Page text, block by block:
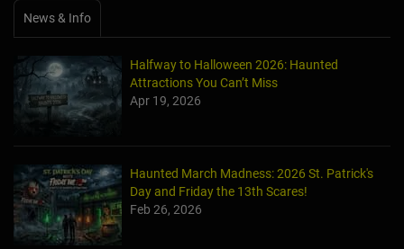
News & Info
Halfway to Halloween 2026: Haunted
Attractions You Can’t Miss
Apr 19, 2026
Haunted March Madness: 2026 St. Patrick's
Day and Friday the 13th Scares!
Feb 26, 2026